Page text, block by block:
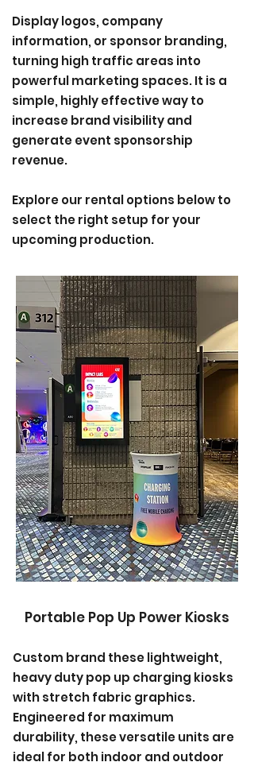
Display logos, company
information, or sponsor branding,
turning high traffic areas into
powerful marketing spaces. It is a
simple, highly effective way to
increase brand visibility and
generate event sponsorship
revenue.
Explore our rental options below to
select the right setup for your
upcoming production​.
Portable Pop Up Power Kiosks
Custom brand these lightweight,
heavy duty pop up charging kiosks
with stretch fabric graphics.
Engineered for maximum
durability, these versatile units are
ideal for both indoor and outdoor